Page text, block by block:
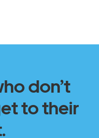
don’t
to their